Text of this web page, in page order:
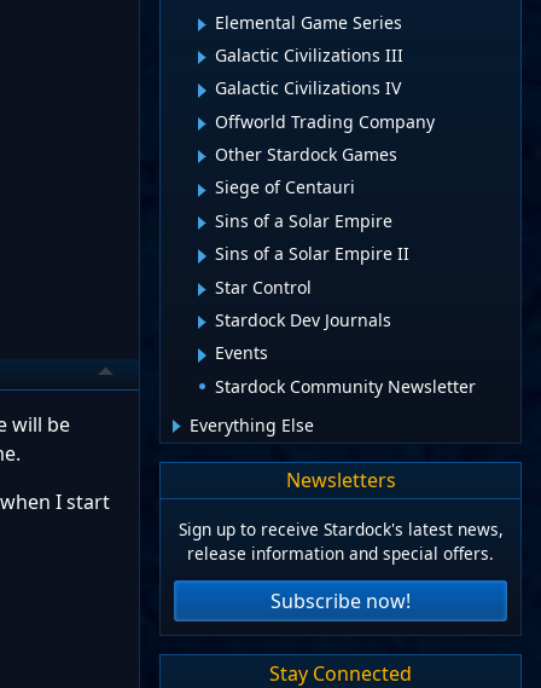
will be
I start
Elemental Game Series
Galactic Civilizations III
Galactic Civilizations IV
Offworld Trading Company
Other Stardock Games
Siege of Centauri
Sins of a Solar Empire
Sins of a Solar Empire II
Star Control
Stardock Dev Journals
Events
Stardock Community Newsletter
Everything Else
Newsletters
Sign up to receive Stardock's latest news,
release information and special offers.
Subscribe now!
Stay Connected